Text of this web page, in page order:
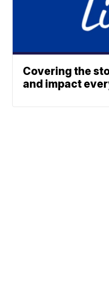
Covering the
and impact